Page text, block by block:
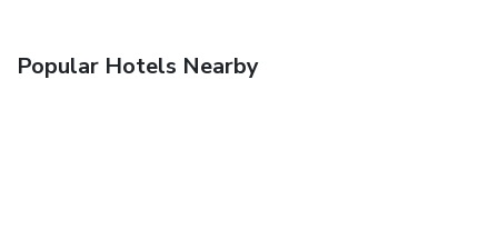
Popular Hotels Nearby